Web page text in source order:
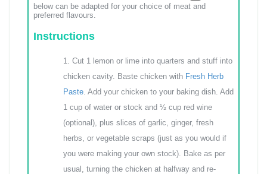
below can be adapted for your choice of meat and
preferred flavours.
Instructions
Cut 1 lemon or lime into quarters and stuff into
chicken cavity. Baste chicken with Fresh Herb
Paste . Add your chicken to your baking dish. Add
1 cup of water or stock and ½ cup red wine
(optional), plus slices of garlic, ginger, fresh
herbs, or vegetable scraps (just as you would if
you were making your own stock). Bake as per
usual, turning the chicken at halfway and re-